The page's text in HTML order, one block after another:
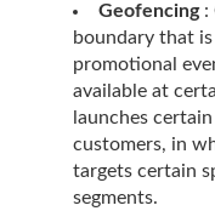
Geofencing :
boundary that
promotional
available at
launches
customers, in
targets certain
segments.